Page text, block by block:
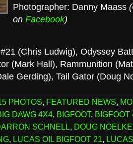
Photographer: Danny Maass
on Facebook)
(Chris Ludwig), Odyssey
(Mark Hall), Rammunition
Gerding), Tail Gator (Doug
PHOTOS, FEATURED NEWS,
DAWG 4X4, BIGFOOT, BIGFOOT
SCHNELL, DOUG NOELKE
, LUCAS OIL BIGFOOT 21,